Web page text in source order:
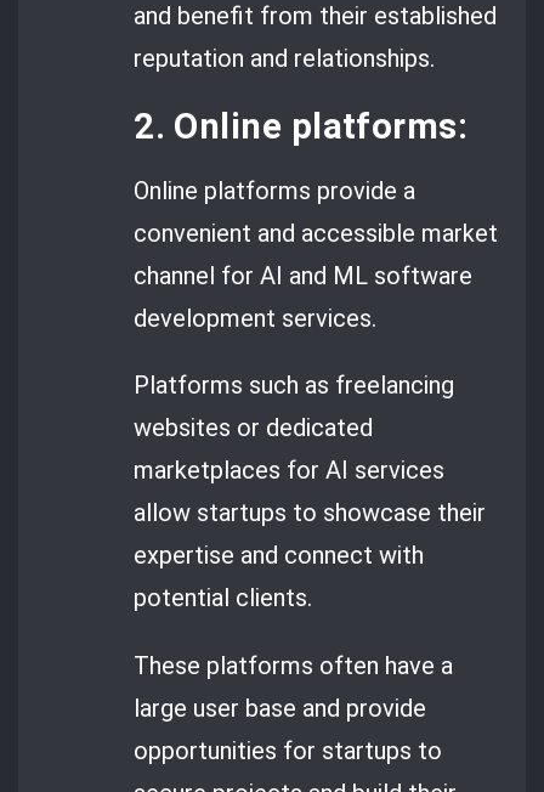
and benefit from their established
reputation and relationships.
2. Online platforms:
Online platforms provide a
convenient and accessible market
channel for AI and ML software
development services.
Platforms such as freelancing
websites or dedicated
marketplaces for AI services
allow startups to showcase their
expertise and connect with
potential clients.
These platforms often have a
large user base and provide
opportunities for startups to